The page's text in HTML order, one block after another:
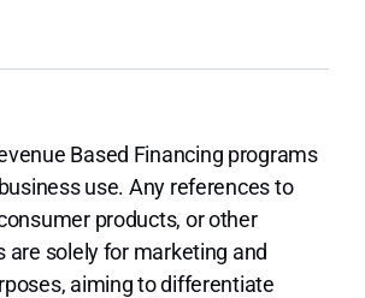
Based Financing programs
use. Any references to
products, or other
are solely for marketing and
aiming to differentiate